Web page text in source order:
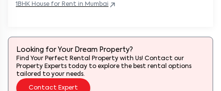
1BHK House for Rent in Mumbai
Looking for Your Dream Property?
Find Your Perfect Rental Property with Us! Contact our
Property Experts today to explore the best rental options
tailored to your needs.
Contact Expert